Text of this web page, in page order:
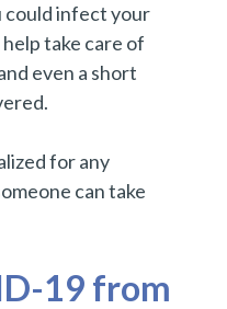
could infect your
take care of
even a short
for any
can take
19 from